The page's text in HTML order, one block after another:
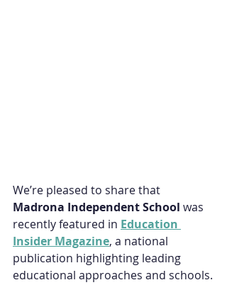
We’re pleased to share that
Madrona Independent School was
recently featured in Education
Insider Magazine, a national
publication highlighting leading
educational approaches and schools.